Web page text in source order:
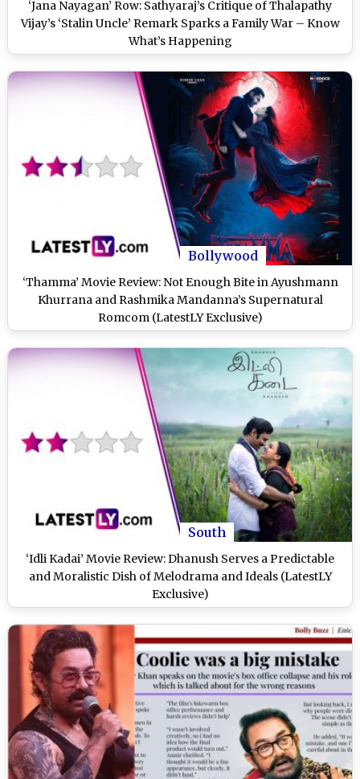
‘Jana Nayagan’ Row: Sathyaraj’s Critique of Thalapathy
Vijay’s ‘Stalin Uncle’ Remark Sparks a Family War – Know
What’s Happening
Bollywood
‘Thamma’ Movie Review: Not Enough Bite in Ayushmann
Khurrana and Rashmika Mandanna’s Supernatural
Romcom (LatestLY Exclusive)
South
‘Idli Kadai’ Movie Review: Dhanush Serves a Predictable
and Moralistic Dish of Melodrama and Ideals (LatestLY
Exclusive)